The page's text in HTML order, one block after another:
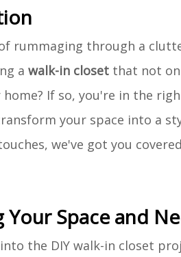
rummaging through a
a walk-in closet that not
If so, you're in the
your space into a
we've got you
Your Space and
the DIY walk-in closet